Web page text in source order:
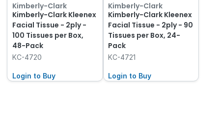
Kimberly-Clark
Kimberly-Clark Kleenex
Facial Tissue - 2ply -
100 Tissues per Box,
48-Pack
KC-4720
Login to Buy
Kimberly-Clark
Kimberly-Clark Kleenex
Facial Tissue - 2ply - 90
Tissues per Box, 24-
Pack
KC-4721
Login to Buy